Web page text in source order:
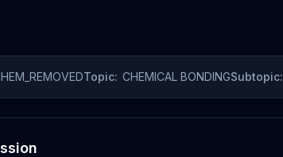
Topic: CHEMICAL BONDINGSubtopic: